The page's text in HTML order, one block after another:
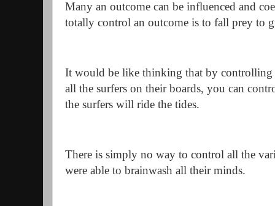
Many an outcome can be influenced and
totally control an outcome is to fall prey to
It would be like thinking that by controlling
all the surfers on their boards, you can
the surfers will ride the tides.
There is simply no way to control all the
were able to brainwash all their minds.